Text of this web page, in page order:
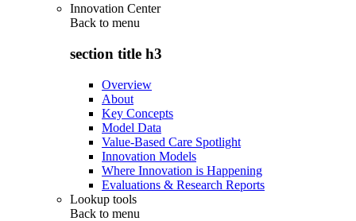
Innovation Center
Back to menu
section title h3
Overview
About
Key Concepts
Model Data
Value-Based Care Spotlight
Innovation Models
Where Innovation is Happening
Evaluations & Research Reports
Lookup tools
Back to menu